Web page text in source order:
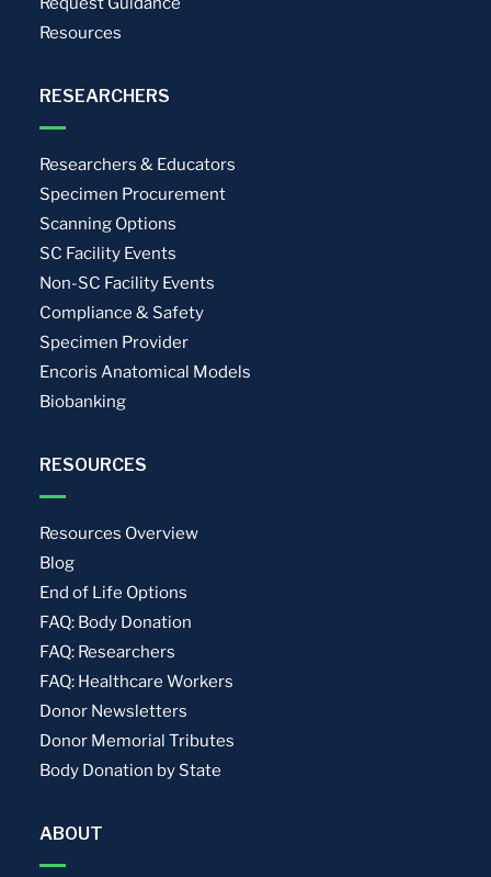
Resources
RESEARCHERS
Researchers & Educators
Specimen Procurement
Scanning Options
SC Facility Events
Non-SC Facility Events
Compliance & Safety
Specimen Provider
Encoris Anatomical Models
Biobanking
RESOURCES
Resources Overview
Blog
End of Life Options
FAQ: Body Donation
FAQ: Researchers
FAQ: Healthcare Workers
Donor Newsletters
Donor Memorial Tributes
Body Donation by State
ABOUT